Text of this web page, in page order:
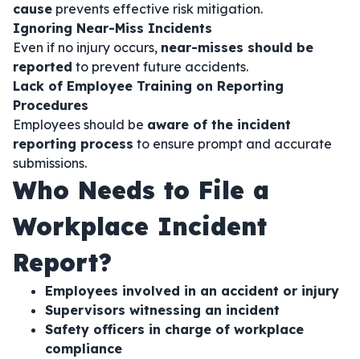
cause prevents effective risk mitigation.
Ignoring Near-Miss Incidents
Even if no injury occurs, near-misses should be
reported to prevent future accidents.
Lack of Employee Training on Reporting
Procedures
Employees should be aware of the incident
reporting process to ensure prompt and accurate
submissions.
Who Needs to File a
Workplace Incident
Report?
Employees involved in an accident or injury
Supervisors witnessing an incident
Safety officers in charge of workplace
compliance